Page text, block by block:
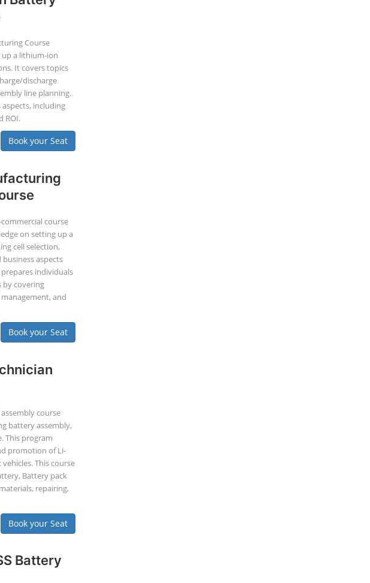
Course
a lithium-ion
It covers topics
discharge
line planning.
including
ROI.
Book your Seat
course
on setting up a
cell selection,
aspects
individuals
by covering
and
Book your Seat
course
battery assembly,
This program
promotion of Li-
This course
Battery pack
repairing,
Book your Seat
Battery